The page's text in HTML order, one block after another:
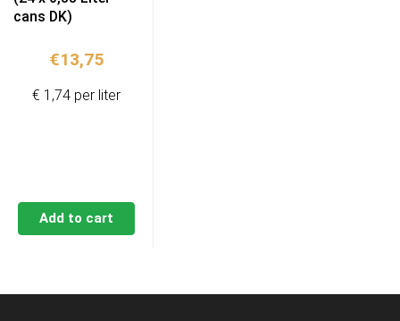
cans DK)
€13,75
Add to cart
€ 1,74 per liter